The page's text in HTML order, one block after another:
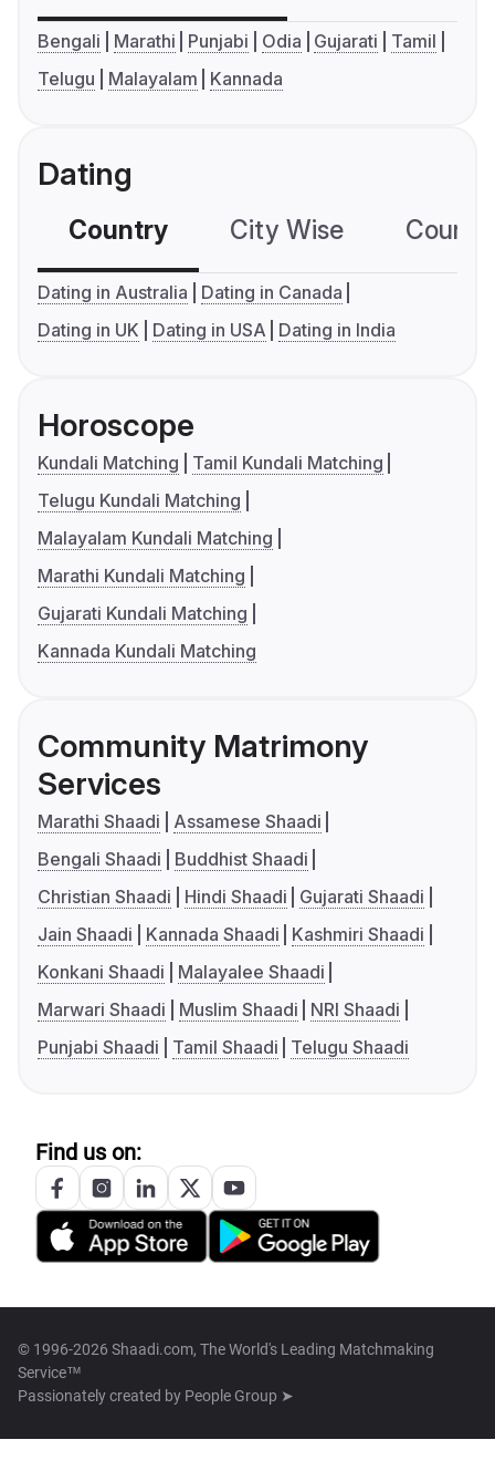
Bengali Marathi Punjabi Odia Gujarati
Tamil
Telugu
Malayalam Kannada
Dating
Country City Wise
Dating in Australia
Dating in Canada
Dating in UK
Dating in USA Dating in India
Horoscope
Kundali Matching
Tamil Kundali Matching
Telugu Kundali Matching
Malayalam Kundali Matching
Marathi Kundali Matching
Gujarati Kundali Matching
Kannada Kundali Matching
Community Matrimony
Services
Marathi Shaadi
Assamese Shaadi
Bengali Shaadi
Buddhist Shaadi
Christian Shaadi
Hindi Shaadi
Gujarati Shaadi
Jain Shaadi
Kannada Shaadi
Kashmiri Shaadi
Konkani Shaadi
Malayalee Shaadi
Marwari Shaadi
Muslim Shaadi
NRI Shaadi
Punjabi Shaadi
Tamil Shaadi Telugu Shaadi
Find us on:
© 1996-2026 Shaadi.com, The World's Leading Matchmaking
Service™
Passionately created by People Group ➤